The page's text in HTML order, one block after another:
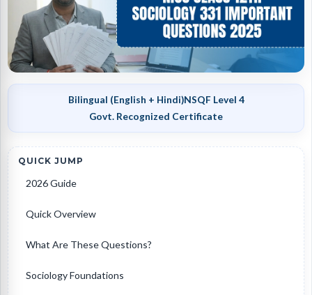
Bilingual (English + Hindi)NSQF Level 4
Govt. Recognized Certificate
QUICK JUMP
2026 Guide
Quick Overview
What Are These Questions?
Sociology Foundations